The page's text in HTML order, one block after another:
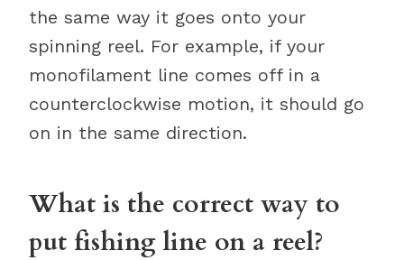
the same way it goes onto your
spinning reel. For example, if your
monofilament line comes off in a
counterclockwise motion, it should go
on in the same direction.
What is the correct way to
put fishing line on a reel?